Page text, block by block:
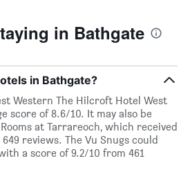
in Bathgate
in Bathgate?
Western The Hilcroft Hotel West
score of 8.6/10. It may also be
at Tarrareoch, which received
reviews. The Vu Snugs could
a score of 9.2/10 from 461